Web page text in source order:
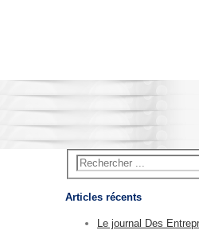
Articles récents
Le journal Des